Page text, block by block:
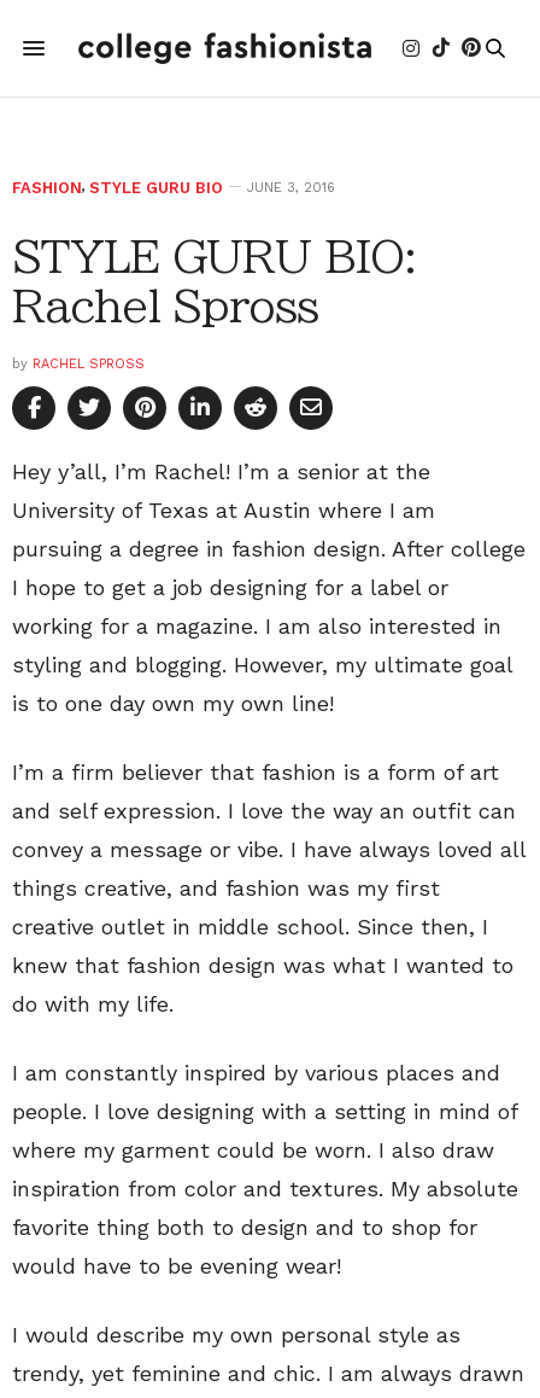
FASHION, STYLE GURU BIO JUNE 3, 2016
STYLE GURU BIO:
Rachel Spross
by RACHEL SPROSS
Hey y’all, I’m Rachel! I’m a senior at the
University of Texas at Austin where I am
pursuing a degree in fashion design. After college
I hope to get a job designing for a label or
working for a magazine. I am also interested in
styling and blogging. However, my ultimate goal
is to one day own my own line!
I’m a firm believer that fashion is a form of art
and self expression. I love the way an outfit can
convey a message or vibe. I have always loved all
things creative, and fashion was my first
creative outlet in middle school. Since then, I
knew that fashion design was what I wanted to
do with my life.
I am constantly inspired by various places and
people. I love designing with a setting in mind of
where my garment could be worn. I also draw
inspiration from color and textures. My absolute
favorite thing both to design and to shop for
would have to be evening wear!
I would describe my own personal style as
trendy, yet feminine and chic. I am always drawn